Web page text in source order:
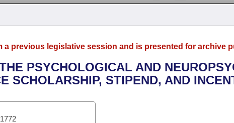
a previous legislative session and is presented for archive
PSYCHOLOGICAL AND
SCHOLARSHIP, STIPEND, AND